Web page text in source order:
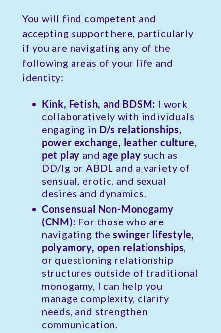
You will find competent and
accepting support here, particularly
if you are navigating any of the
following areas of your life and
identity:
Kink, Fetish, and BDSM: I work
collaboratively with individuals
engaging in D/s relationships,
power exchange, leather culture,
pet play andage play such as
DD/lg or ABDL and a variety of
sensual, erotic, and sexual
desires and dynamics.
Consensual Non-Monogamy
(CNM): For those who are
navigating the swinger lifestyle,
polyamory, open relationships,
or questioning relationship
structures outside of traditional
monogamy, I can help you
manage complexity, clarify
needs, and strengthen
communication.